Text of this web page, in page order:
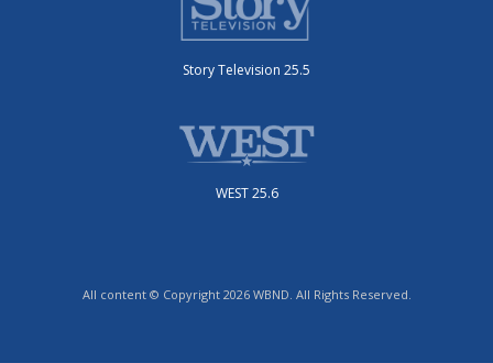
Story Television 25.5
WEST 25.6
All content © Copyright 2026 WBND. All Rights Reserved.